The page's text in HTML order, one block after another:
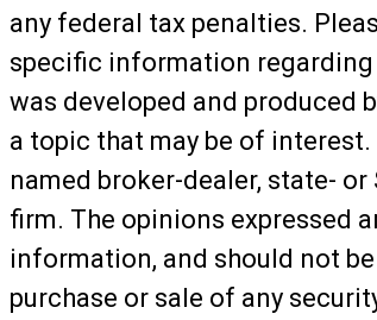
any federal tax penalties.
specific information
was developed and produced
a topic that may be of
named broker-dealer, state-
firm. The opinions expressed
information, and should not
purchase or sale of any